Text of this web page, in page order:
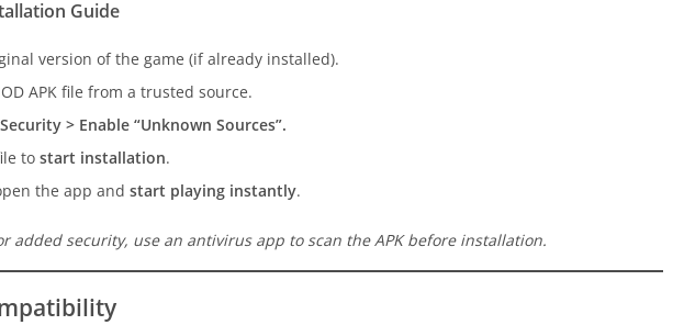
Guide
version of the game (if already installed).
APK file from a trusted source.
> Enable “Unknown Sources”.
to start installation.
the app and start playing instantly.
added security, use an antivirus app to scan the APK before installation.